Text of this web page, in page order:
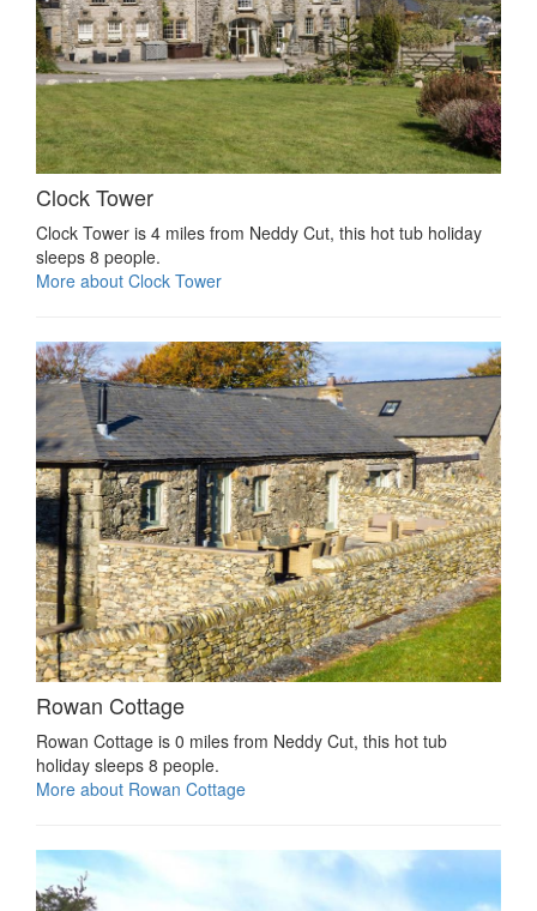
Clock Tower
Clock Tower is 4 miles from Neddy Cut, this hot tub holiday
sleeps 8 people.
More about Clock Tower
Rowan Cottage
Rowan Cottage is 0 miles from Neddy Cut, this hot tub
holiday sleeps 8 people.
More about Rowan Cottage